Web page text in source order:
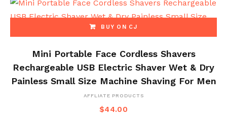
BUY ON CJ
Mini Portable Face Cordless Shavers
Rechargeable USB Electric Shaver Wet & Dry
Painless Small Size Machine Shaving For Men
AFFLIATE PRODUCTS
$44.00